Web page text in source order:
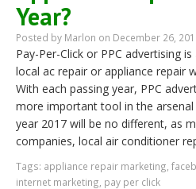
Year?
Posted by Marlon on December 26,
Pay-Per-Click or PPC advertising
local ac repair or appliance repair
With each passing year, PPC
more important tool in the
year 2017 will be no different, as
companies, local air conditioner
Tags: appliance repair marketing
internet marketing pay per click